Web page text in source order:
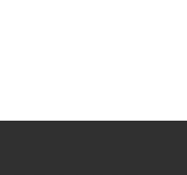
for. Who